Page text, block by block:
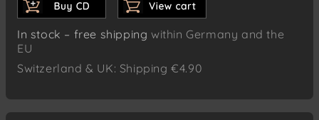
In stock – free shippingwithin Germany and the
EU
Switzerland & UK: Shipping €4.90